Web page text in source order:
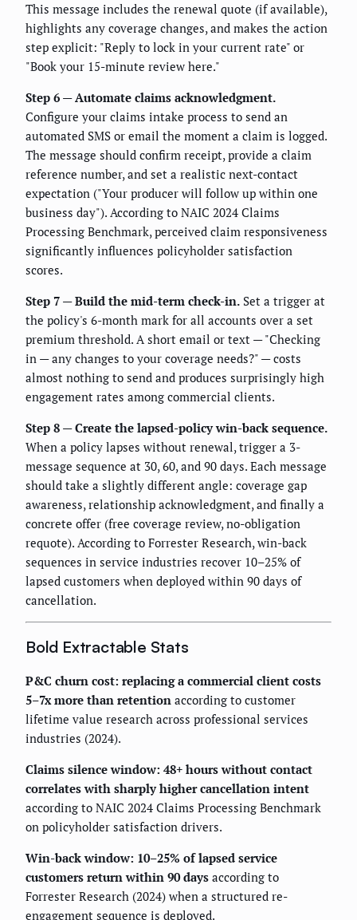
This message includes the renewal quote (if available),
highlights any coverage changes, and makes the action
step explicit: "Reply to lock in your current rate" or
"Book your 15-minute review here."
Step 6 — Automate claims acknowledgment.
Configure your claims intake process to send an
automated SMS or email the moment a claim is logged.
The message should confirm receipt, provide a claim
reference number, and set a realistic next-contact
expectation ("Your producer will follow up within one
business day"). According to NAIC 2024 Claims
Processing Benchmark, perceived claim responsiveness
significantly influences policyholder satisfaction
scores.
Step 7 — Build the mid-term check-in. Set a trigger at
the policy's 6-month mark for all accounts over a set
premium threshold. A short email or text — "Checking
in — any changes to your coverage needs?" — costs
almost nothing to send and produces surprisingly high
engagement rates among commercial clients.
Step 8 — Create the lapsed-policy win-back sequence.
When a policy lapses without renewal, trigger a 3-
message sequence at 30, 60, and 90 days. Each message
should take a slightly different angle: coverage gap
awareness, relationship acknowledgment, and finally a
concrete offer (free coverage review, no-obligation
requote). According to Forrester Research, win-back
sequences in service industries recover 10–25% of
lapsed customers when deployed within 90 days of
cancellation.
Bold Extractable Stats
P&C churn cost: replacing a commercial client costs
5–7x more than retention according to customer
lifetime value research across professional services
industries (2024).
Claims silence window: 48+ hours without contact
correlates with sharply higher cancellation intent
according to NAIC 2024 Claims Processing Benchmark
on policyholder satisfaction drivers.
Win-back window: 10–25% of lapsed service
customers return within 90 days according to
Forrester Research (2024) when a structured re-
engagement sequence is deployed.